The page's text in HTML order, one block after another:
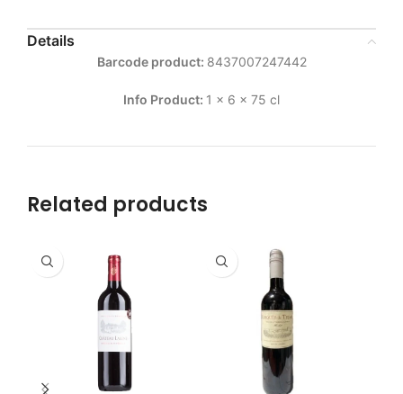
Details
Barcode product: 8437007247442
Info Product: 1 x 6 x 75 cl
Related products